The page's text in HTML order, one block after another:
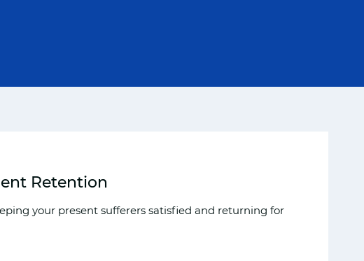
Retention
your present sufferers satisfied and returning for